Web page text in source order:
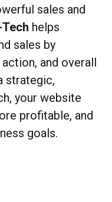
sales and
helps
sales by
and overall
strategic,
your website
profitable, and
goals.